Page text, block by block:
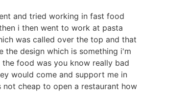
and tried working in fast food
i then went to work at pasta
was called over the top and that
the design which is something i'm
food was you know really bad
would come and support me in
cheap to open a restaurant how